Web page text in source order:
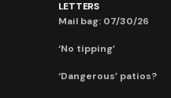
LETTERS
Mail bag: 07/30/26
‘No tipping’
‘Dangerous’ patios?